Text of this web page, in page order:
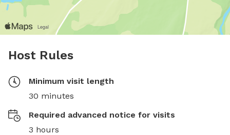
Host Rules
Minimum visit length
30 minutes
Required advanced notice for visits
3 hours